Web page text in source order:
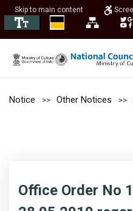
Skip to main content
Notice Other Notices
Office Order No